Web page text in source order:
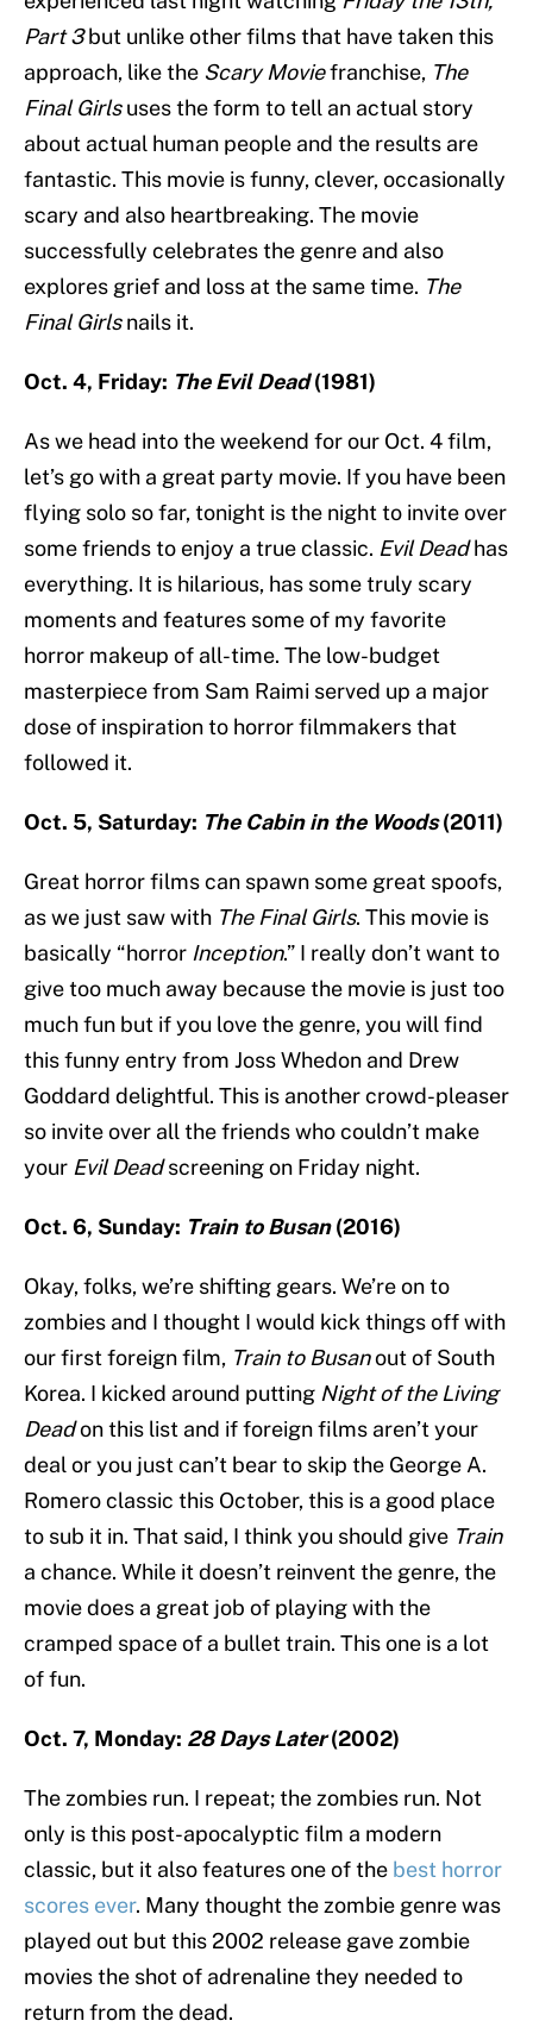
Part 3but unlike other films that have taken this
approach, like the Scary Moviefranchise, The
Final Girlsuses the form to tell an actual story
about actual human people and the results are
fantastic. This movie is funny, clever, occasionally
scary and also heartbreaking. The movie
successfully celebrates the genre and also
explores grief and loss at the same time. The
Final Girlsnails it.
Oct. 4, Friday: The Evil Dead(1981)
As we head into the weekend for our Oct. 4 film,
let’s go with a great party movie. If you have been
flying solo so far, tonight is the night to invite over
some friends to enjoy a true classic. Evil Deadhas
everything. It is hilarious, has some truly scary
moments and features some of my favorite
horror makeup of all-time. The low-budget
masterpiece from Sam Raimi served up a major
dose of inspiration to horror filmmakers that
followed it.
Oct. 5, Saturday: The Cabin in the Woods(2011)
Great horror films can spawn some great spoofs,
as we just saw with The Final Girls. This movie is
basically “horror Inception.” I really don’t want to
give too much away because the movie is just too
much fun but if you love the genre, you will find
this funny entry from Joss Whedon and Drew
Goddard delightful. This is another crowd-pleaser
so invite over all the friends who couldn’t make
your Evil Deadscreening on Friday night.
Oct. 6, Sunday: Train to Busan(2016)
Okay, folks, we’re shifting gears. We’re on to
zombies and I thought I would kick things off with
our first foreign film, Train to Busanout of South
Korea. I kicked around putting Night of the Living
Deadon this list and if foreign films aren’t your
deal or you just can’t bear to skip the George A.
Romero classic this October, this is a good place
to sub it in. That said, I think you should give Train
a chance. While it doesn’t reinvent the genre, the
movie does a great job of playing with the
cramped space of a bullet train. This one is a lot
of fun.
Oct. 7, Monday: 28 Days Later(2002)
The zombies run. I repeat; the zombies run. Not
only is this post-apocalyptic film a modern
classic, but it also features one of the best horror
scores ever. Many thought the zombie genre was
played out but this 2002 release gave zombie
movies the shot of adrenaline they needed to
return from the dead.